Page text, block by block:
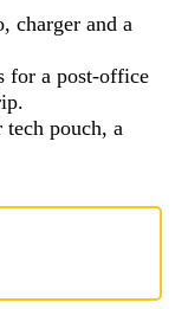
charger and a
for a post-office
tech pouch, a